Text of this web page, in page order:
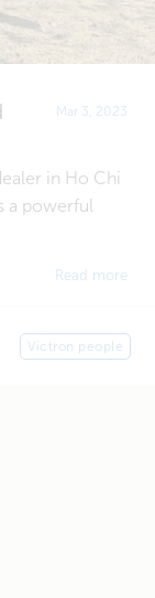
Mar 3, 2023
in Ho Chi
a powerful
Read more
Victron people